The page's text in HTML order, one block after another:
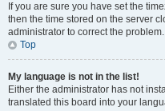
If you are sure you have set the
then the time stored on the server
administrator to correct the problem.
Top
My language is not in the list!
Either the administrator has not
translated this board into your